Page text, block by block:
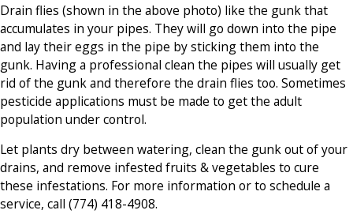
Drain flies (shown in the above photo) like the gunk that
accumulates in your pipes. They will go down into the pipe
and lay their eggs in the pipe by sticking them into the
gunk. Having a professional clean the pipes will usually get
rid of the gunk and therefore the drain flies too. Sometimes
pesticide applications must be made to get the adult
population under control.
Let plants dry between watering, clean the gunk out of your
drains, and remove infested fruits & vegetables to cure
these infestations. For more information or to schedule a
service, call (774) 418-4908.